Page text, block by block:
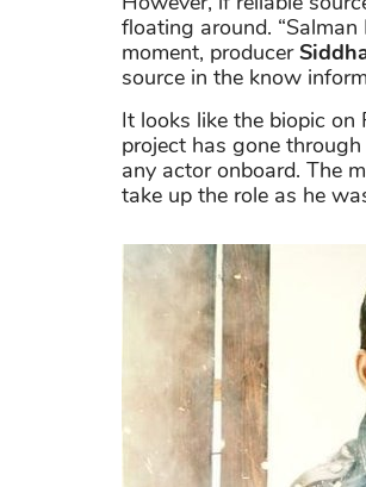
floating around.
moment, producer
source in the know
It looks like the biopic on
project has gone
any actor onboard. The
take up the role as he